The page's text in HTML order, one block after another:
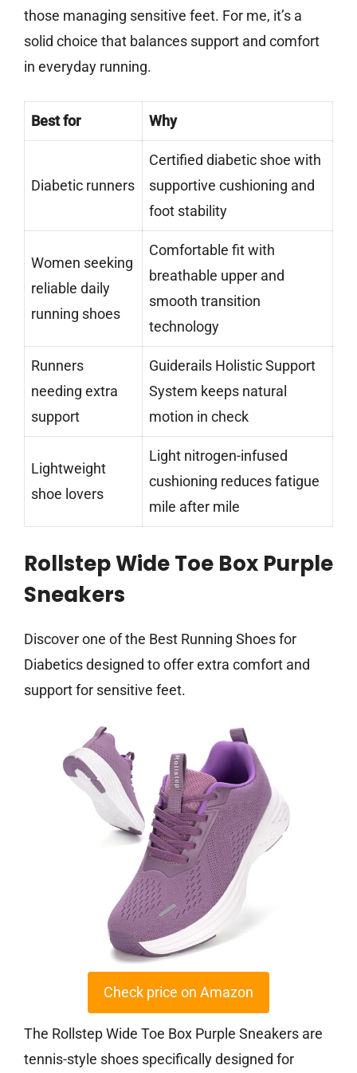
those managing sensitive feet. For me, it’s a
solid choice that balances support and comfort
in everyday running.
Best for Why
Diabetic runners
Certified diabetic shoe with
supportive cushioning and
foot stability
Women seeking
reliable daily
running shoes
Comfortable fit with
breathable upper and
smooth transition
technology
Runners
needing extra
support
Guiderails Holistic Support
System keeps natural
motion in check
Lightweight
shoe lovers
Light nitrogen-infused
cushioning reduces fatigue
mile after mile
Rollstep Wide Toe Box Purple
Sneakers
Discover one of the Best Running Shoes for
Diabetics designed to offer extra comfort and
support for sensitive feet.
Check price on Amazon
The Rollstep Wide Toe Box Purple Sneakers are
tennis-style shoes specifically designed for